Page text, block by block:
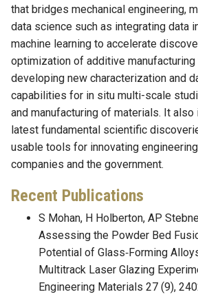
that bridges mechanical engineering,
data science such as integrating data
machine learning to accelerate
optimization of additive manufacturing
developing new characterization and
capabilities for in situ multi-scale
and manufacturing of materials. It
latest fundamental scientific
usable tools for innovating
companies and the government.
Recent Publications
S Mohan, H Holberton, AP
Assessing the Powder Bed
Potential of Glass‐Forming
Multitrack Laser Glazing
Engineering Materials 27 (9),